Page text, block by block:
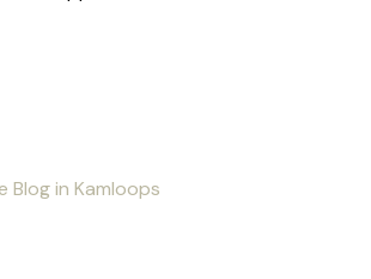
Blog in Kamloops